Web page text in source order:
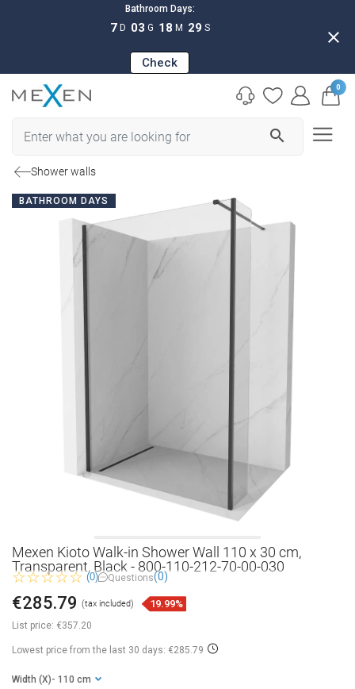
Bathroom Days:
7 D 03 G 18 M 28 S
Check
close
search
0
Shower walls
BATHROOM DAYS
Mexen Kioto Walk-in Shower Wall 110 x 30 cm,
Transparent, Black - 800-110-212-70-00-030
(0) Questions(0)
List price: €357.20
€285.79 (tax included) 19.99%
Lowest price from the last 30 days: €285.79
Width (X) - 110 cm